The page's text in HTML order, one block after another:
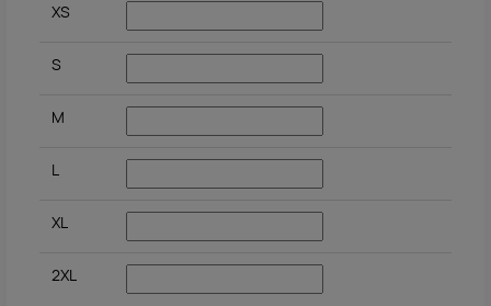
XS
S
M
L
XL
2XL